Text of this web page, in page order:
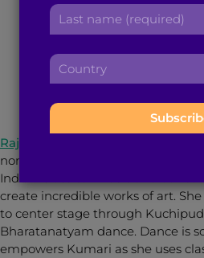
July 6, 20215 min readBy
Raja Kumari
nominated rapper, singer and
Indian Classical music and dance
create incredible works of art.
to center stage through
Bharatanatyam dance. Dance is
empowers Kumari as she uses
d
r
s
s
t
n
m
e
L
t
n
a
e
C
n
t
: